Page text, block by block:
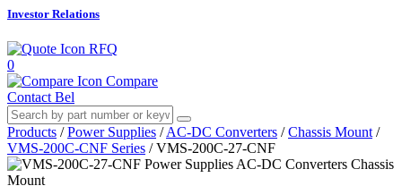
Investor Relations
RFQ
0
Compare
Contact Bel
Products / Power Supplies / AC-DC Converters / Chassis Mount /
VMS-200C-CNF Series / VMS-200C-27-CNF